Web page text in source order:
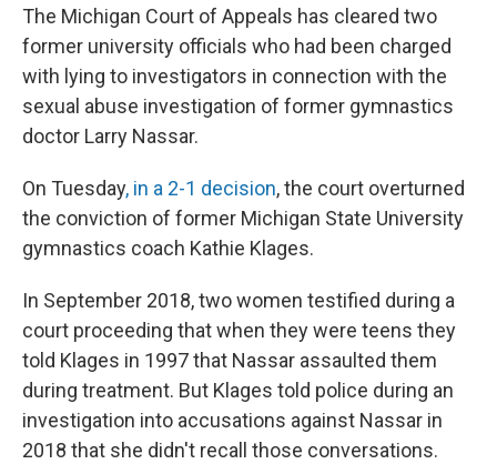
The Michigan Court of Appeals has cleared two
former university officials who had been charged
with lying to investigators in connection with the
sexual abuse investigation of former gymnastics
doctor Larry Nassar.
On Tuesday, in a 2-1 decision, the court overturned
the conviction of former Michigan State University
gymnastics coach Kathie Klages.
In September 2018, two women testified during a
court proceeding that when they were teens they
told Klages in 1997 that Nassar assaulted them
during treatment. But Klages told police during an
investigation into accusations against Nassar in
2018 that she didn't recall those conversations.